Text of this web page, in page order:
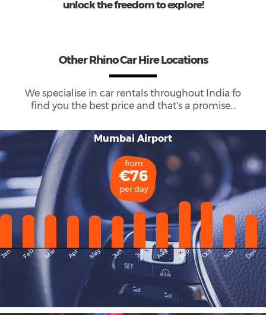
unlock the freedom to explore!
Other Rhino Car Hire Locations
We specialise in car rentals throughout India fo
find you the best price and that's a promise...
Mumbai Airport
from
€76
per day
Feb Mar Apr May Jun Jul Aug Sep Oct Nov Dec